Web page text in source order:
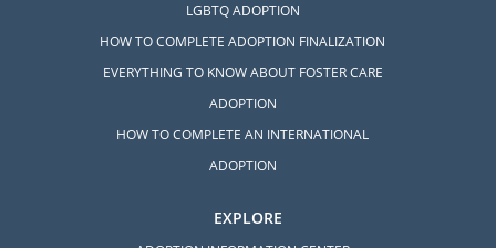
LGBTQ ADOPTION
HOW TO COMPLETE ADOPTION FINALIZATION
EVERYTHING TO KNOW ABOUT FOSTER CARE
ADOPTION
HOW TO COMPLETE AN INTERNATIONAL
ADOPTION
EXPLORE